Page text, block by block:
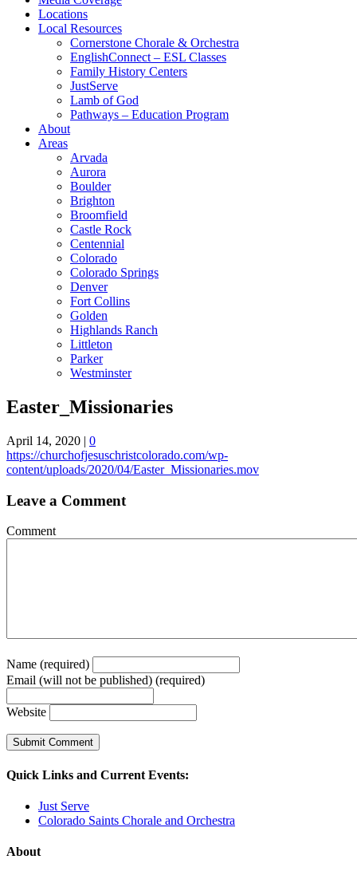
Locations
Local Resources
Cornerstone Chorale & Orchestra
EnglishConnect – ESL Classes
Family History Centers
JustServe
Lamb of God
Pathways – Education Program
About
Areas
Arvada
Aurora
Boulder
Brighton
Broomfield
Castle Rock
Centennial
Colorado
Colorado Springs
Denver
Fort Collins
Golden
Highlands Ranch
Littleton
Parker
Westminster
Easter_Missionaries
April 14, 2020 | 0
https://churchofjesuschristcolorado.com/wp-
content/uploads/2020/04/Easter_Missionaries.mov
Leave a Comment
Comment
Name (required)
Email (will not be published) (required)
Website
Quick Links and Current Events:
Just Serve
Colorado Saints Chorale and Orchestra
About